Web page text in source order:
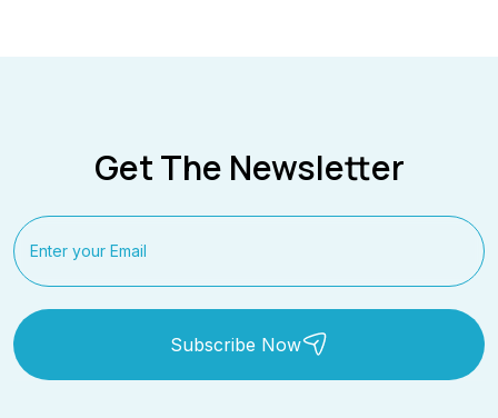
Get The Newsletter
Subscribe Now